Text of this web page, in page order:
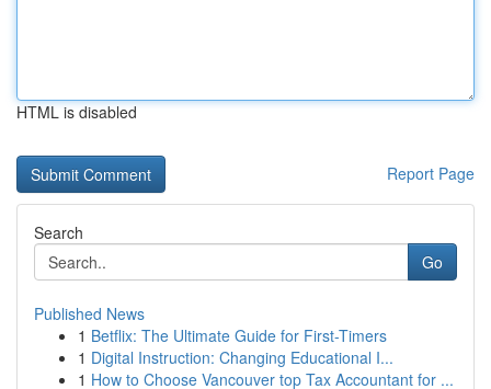
HTML is disabled
Report Page
Search
Go
Published News
1 Betflix: The Ultimate Guide for First-Timers
1 Digital Instruction: Changing Educational I...
1 How to Choose Vancouver top Tax Accountant for ...